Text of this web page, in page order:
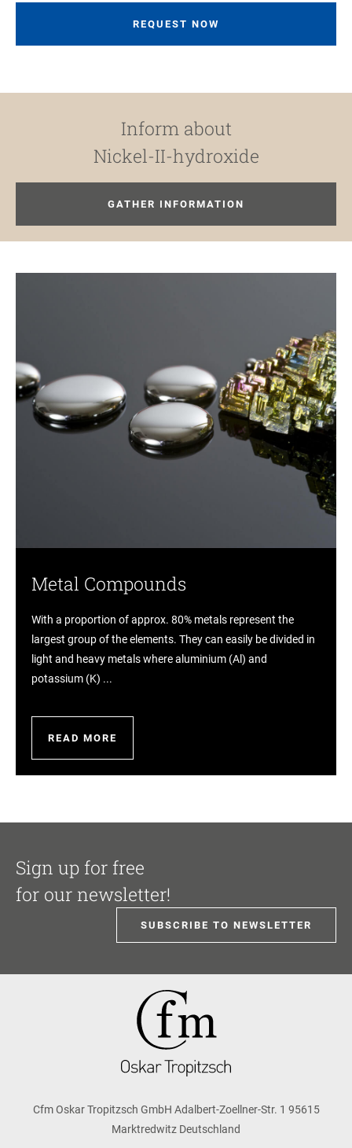
REQUEST NOW
Inform about
Nickel-II-hydroxide
GATHER INFORMATION
Metal Compounds
With a proportion of approx. 80% metals represent the
largest group of the elements. They can easily be divided in
light and heavy metals where aluminium (Al) and
potassium (K) ...
READ MORE
Sign up for free
for our newsletter!
SUBSCRIBE TO NEWSLETTER
Cfm Oskar Tropitzsch GmbH Adalbert-Zoellner-Str. 1 95615
Marktredwitz Deutschland